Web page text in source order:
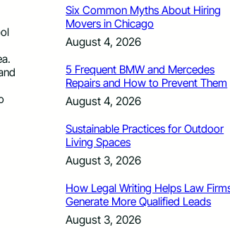
Six Common Myths About Hiring
Movers in Chicago
August 4, 2026
5 Frequent BMW and Mercedes
Repairs and How to Prevent Them
August 4, 2026
Sustainable Practices for Outdoor
Living Spaces
August 3, 2026
How Legal Writing Helps Law
Generate More Qualified Leads
August 3, 2026